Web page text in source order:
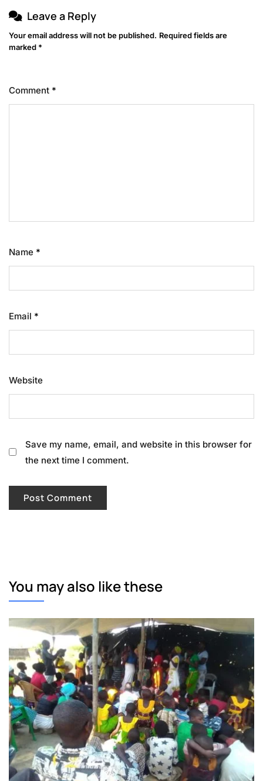
Leave a Reply
Your email address will not be published. Required fields are
marked *
Comment *
Name *
Email *
Website
Save my name, email, and website in this browser for
the next time I comment.
You may also like these